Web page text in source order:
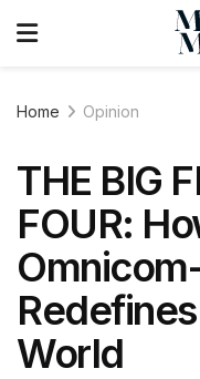
Home Opinion
THE BIG
FOUR:
World